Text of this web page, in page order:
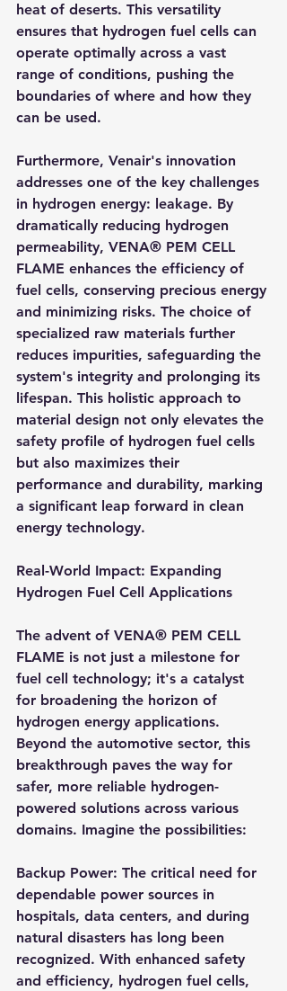
heat of deserts. This versatility
ensures that hydrogen fuel cells can
operate optimally across a vast
range of conditions, pushing the
boundaries of where and how they
can be used.
Furthermore, Venair's innovation
addresses one of the key challenges
in hydrogen energy: leakage. By
dramatically reducing hydrogen
permeability, VENA® PEM CELL
FLAME enhances the efficiency of
fuel cells, conserving precious energy
and minimizing risks. The choice of
specialized raw materials further
reduces impurities, safeguarding the
system's integrity and prolonging its
lifespan. This holistic approach to
material design not only elevates the
safety profile of hydrogen fuel cells
but also maximizes their
performance and durability, marking
a significant leap forward in clean
energy technology.
Real-World Impact: Expanding
Hydrogen Fuel Cell Applications
The advent of VENA® PEM CELL
FLAME is not just a milestone for
fuel cell technology; it's a catalyst
for broadening the horizon of
hydrogen energy applications.
Beyond the automotive sector, this
breakthrough paves the way for
safer, more reliable hydrogen-
powered solutions across various
domains. Imagine the possibilities:
Backup Power: The critical need for
dependable power sources in
hospitals, data centers, and during
natural disasters has long been
recognized. With enhanced safety
and efficiency, hydrogen fuel cells,